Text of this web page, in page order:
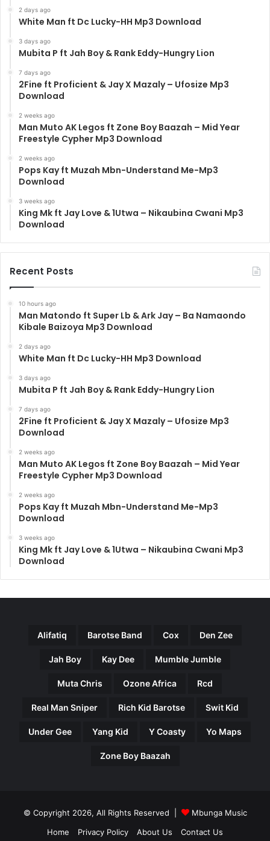
2 days ago
White Man ft Dc Lucky-HH Mp3 Download
3 days ago
Mubita P ft Jah Boy & Rank Eddy-Hungry Lion
7 days ago
2Fine ft Proficient & Jay X Mazaly – Ufosize Mp3
Download
2 weeks ago
Man Muto AK Legos ft Zone Boy Baazah – Mid Year
Freestyle Cypher Mp3 Download
2 weeks ago
Pops Kay ft Muzah Mbn-Understand Me-Mp3
Download
3 weeks ago
King Mk ft Jay Love & 1Utwa – Nikaubina Cwani Mp3
Download
Recent Posts
10 hours ago
Man Matondo ft Super Lb & Ark Jay – Ba Namaondo
Kibale Baizoya Mp3 Download
2 days ago
White Man ft Dc Lucky-HH Mp3 Download
3 days ago
Mubita P ft Jah Boy & Rank Eddy-Hungry Lion
7 days ago
2Fine ft Proficient & Jay X Mazaly – Ufosize Mp3
Download
2 weeks ago
Man Muto AK Legos ft Zone Boy Baazah – Mid Year
Freestyle Cypher Mp3 Download
2 weeks ago
Pops Kay ft Muzah Mbn-Understand Me-Mp3
Download
3 weeks ago
King Mk ft Jay Love & 1Utwa – Nikaubina Cwani Mp3
Download
Alifatiq Barotse Band Cox Den Zee
Jah Boy Kay Dee Mumble Jumble
Muta Chris Ozone Africa Rcd
Real Man Sniper Rich Kid Barotse Swit Kid
Under Gee Yang Kid Y Coasty Yo Maps
Zone Boy Baazah
© Copyright 2026, All Rights Reserved |
Mbunga Music
Home
Privacy Policy About Us Contact Us